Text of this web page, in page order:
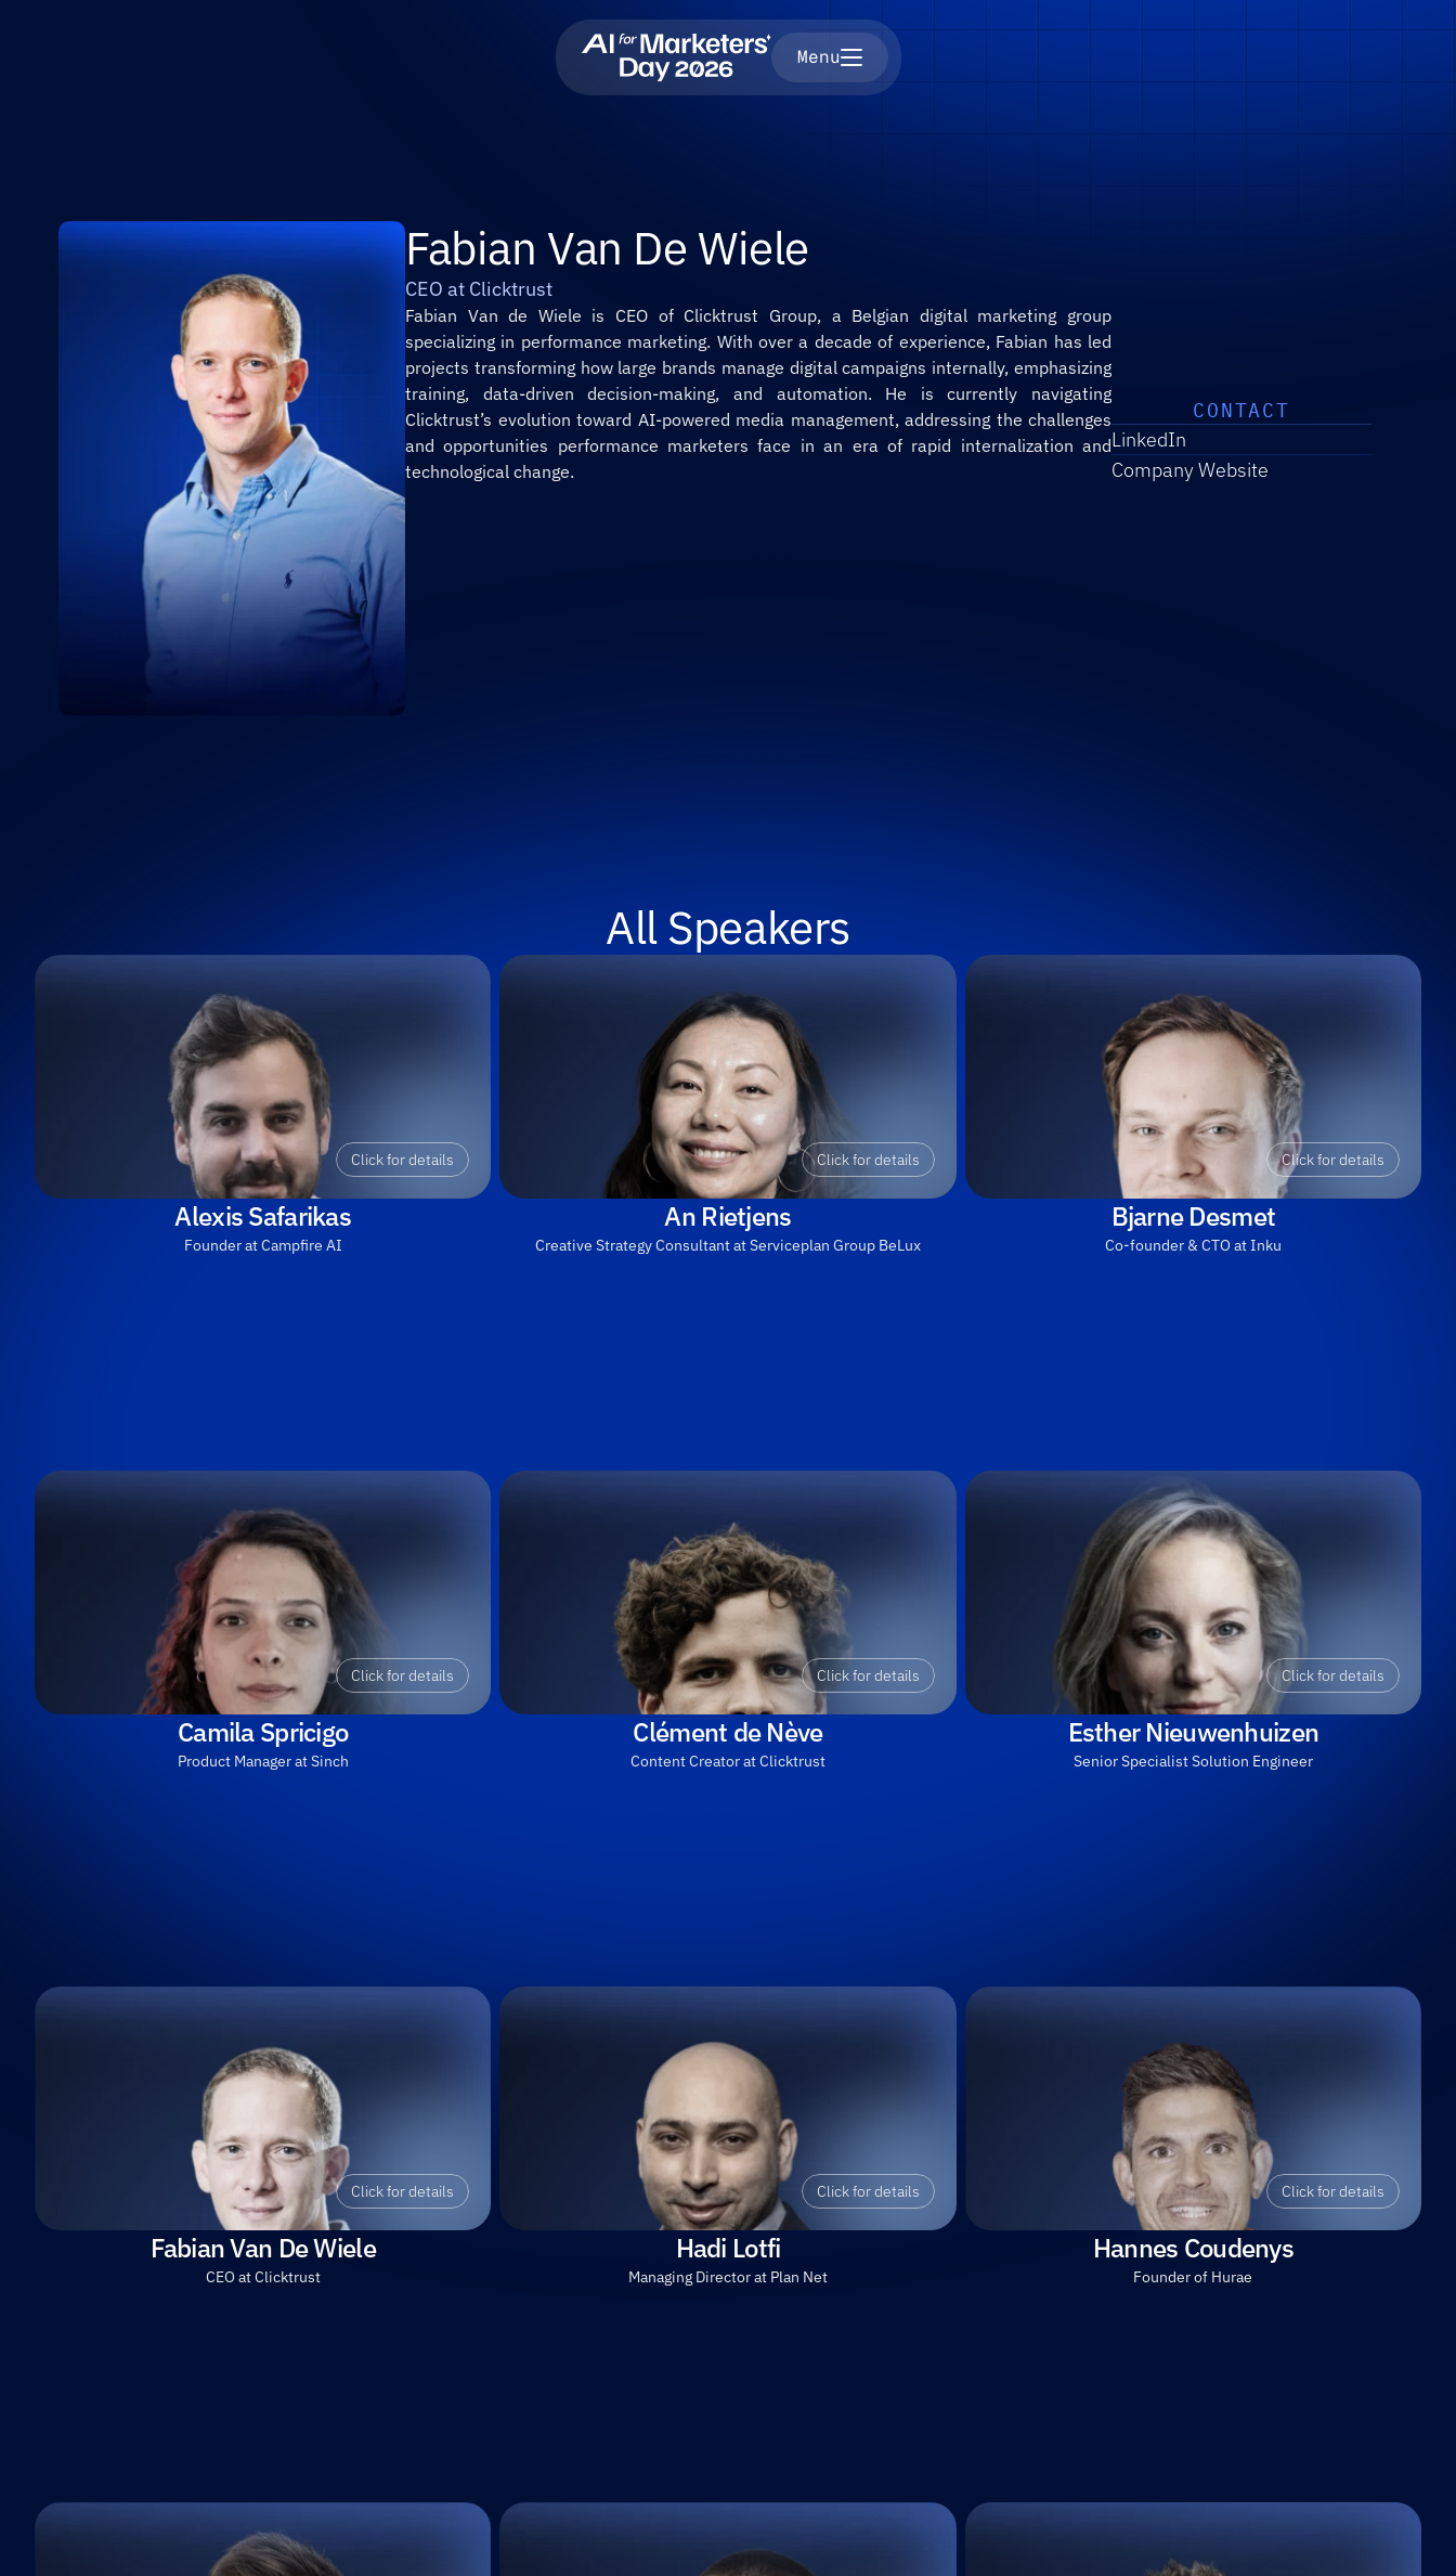
Fabian Van De Wiele
CEO at Clicktrust
Fabian Van de Wiele is CEO of Clicktrust Group, a Belgian digital marketing group
specializing in performance marketing. With over a decade of experience, Fabian has led
projects transforming how large brands manage digital campaigns internally, emphasizing
training, data-driven decision-making, and automation. He is currently navigating
Clicktrust’s evolution toward AI-powered media management, addressing the challenges
and opportunities performance marketers face in an era of rapid internalization and
technological change.
CONTACT
LinkedIn
Company Website
All Speakers
Click for details
Alexis Safarikas
Founder at Campfire AI
Click for details
An Rietjens
Creative Strategy Consultant at Serviceplan Group BeLux
Click for details
Bjarne Desmet
Co-founder & CTO at Inku
Click for details
Camila Spricigo
Product Manager at Sinch
Click for details
Clément de Nève
Content Creator at Clicktrust
Click for details
Esther Nieuwenhuizen
Senior Specialist Solution Engineer
Click for details
Fabian Van De Wiele
CEO at Clicktrust
Click for details
Hadi Lotfi
Managing Director at Plan Net
Click for details
Hannes Coudenys
Founder of Hurae
Menu